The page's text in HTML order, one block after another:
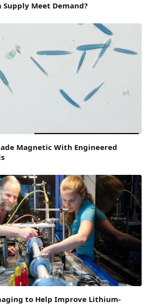
Supply Meet Demand?
Magnetic With Engineered
to Help Improve Lithium-